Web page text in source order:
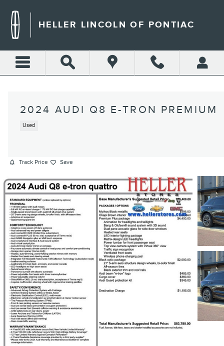
HELLER LINCOLN OF PONTIAC
2024 AUDI Q8 E-TRON PREMIUM
Used
Track Price Save